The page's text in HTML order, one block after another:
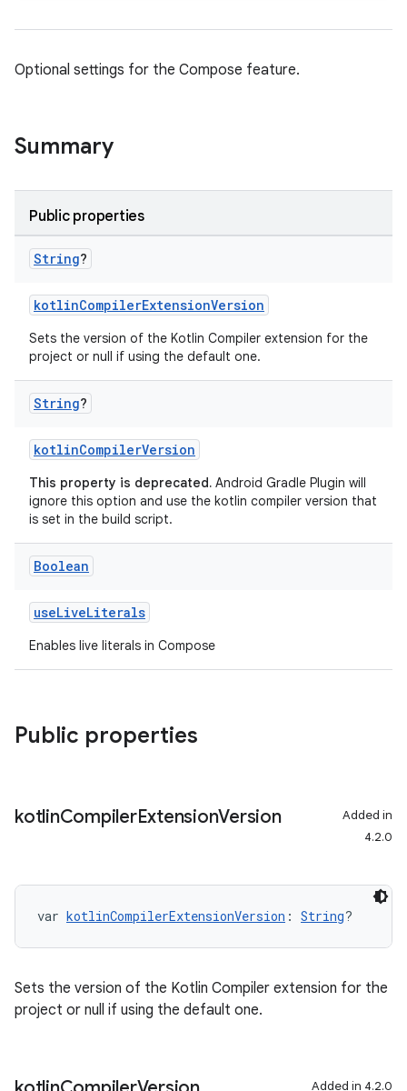
Optional settings for the Compose feature.
Summary
Public properties
String?
kotlinCompilerExtensionVersion
Sets the version of the Kotlin Compiler extension for the
project or null if using the default one.
String?
kotlinCompilerVersion
This property is deprecated. Android Gradle Plugin will
ignore this option and use the kotlin compiler version that
is set in the build script.
Boolean
useLiveLiterals
Enables live literals in Compose
Public properties
kotlinCompilerExtensionVersion
Added in
4.2.0
var kotlinCompilerExtensionVersion : String?
Sets the version of the Kotlin Compiler extension for the
project or null if using the default one.
Added in 4.2.0